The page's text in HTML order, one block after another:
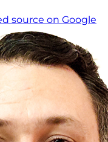
source on Google